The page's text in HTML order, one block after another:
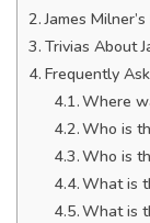
James
Trivias About
Frequently
Where
Who is
Who is
What is
What is